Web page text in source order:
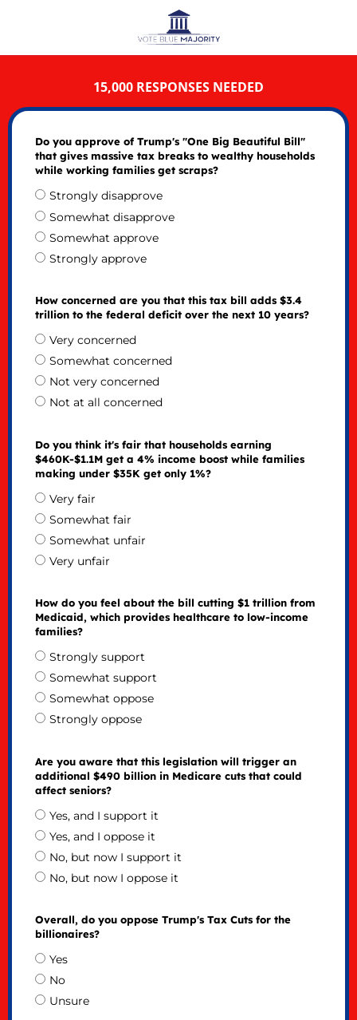
15,000 RESPONSES NEEDED
Do you approve of Trump's "One Big Beautiful Bill"
that gives massive tax breaks to wealthy households
while working families get scraps?
Strongly disapprove
Somewhat disapprove
Somewhat approve
Strongly approve
How concerned are you that this tax bill adds $3.4
trillion to the federal deficit over the next 10 years?
Very concerned
Somewhat concerned
Not very concerned
Not at all concerned
Do you think it's fair that households earning
$460K-$1.1M get a 4% income boost while families
making under $35K get only 1%?
Very fair
Somewhat fair
Somewhat unfair
Very unfair
How do you feel about the bill cutting $1 trillion from
Medicaid, which provides healthcare to low-income
families?
Strongly support
Somewhat support
Somewhat oppose
Strongly oppose
Are you aware that this legislation will trigger an
additional $490 billion in Medicare cuts that could
affect seniors?
Yes, and I support it
Yes, and I oppose it
No, but now I support it
No, but now I oppose it
Overall, do you oppose Trump's Tax Cuts for the
billionaires?
Yes
No
Unsure